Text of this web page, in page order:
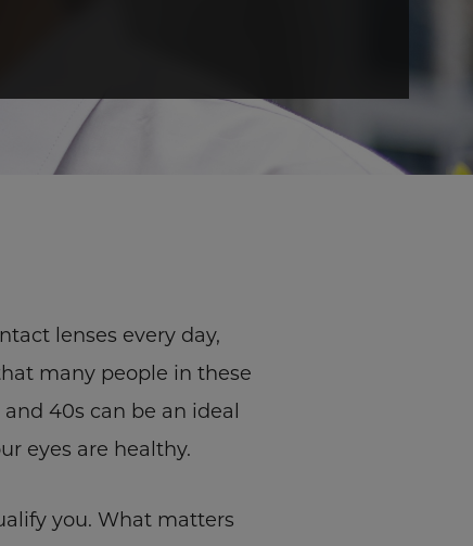
lenses every day,
many people in these
40s can be an ideal
eyes are healthy.
you. What matters